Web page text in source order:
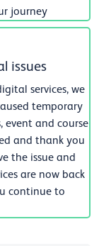
journey
issues
services, we
temporary
event and course
and thank you
the issue and
are now back
continue to